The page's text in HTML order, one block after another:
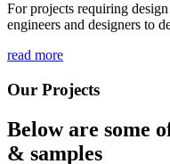
For projects requiring
engineers and designers to
read more
Our Projects
Below are some
& samples